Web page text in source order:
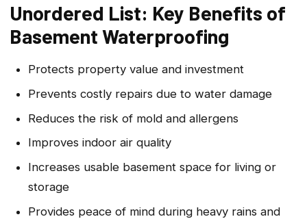
Unordered List: Key Benefits of
Basement Waterproofing
Protects property value and investment
Prevents costly repairs due to water damage
Reduces the risk of mold and allergens
Improves indoor air quality
Increases usable basement space for living or
storage
Provides peace of mind during heavy rains and